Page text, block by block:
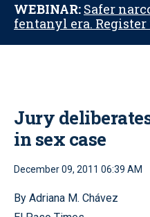
WEBINAR: Safer
fentanyl era. Register
Jury
in sex case
December 09, 2011 06:39 AM
By Adriana M. Chávez